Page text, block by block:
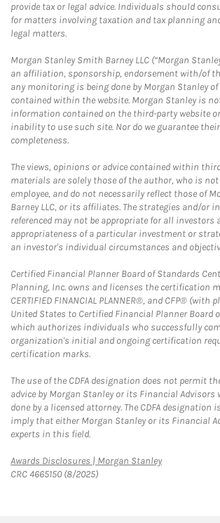
provide tax or legal advice. Individuals should
for matters involving taxation and tax planning
legal matters.
Morgan Stanley Smith Barney LLC (“Morgan
an affiliation, sponsorship, endorsement with/of
any monitoring is being done by Morgan Stanley
contained within the website. Morgan Stanley is
information contained on the third-party website
inability to use such site. Nor do we guarantee
completeness.
The views, opinions or advice contained within
materials are solely those of the author, who is
employee, and do not necessarily reflect those of
Barney LLC, or its affiliates. The strategies and/or
referenced may not be appropriate for all investors
appropriateness of a particular investment or
an investor's individual circumstances and
Certified Financial Planner Board of Standards
Planning, Inc. owns and licenses the certification
CERTIFIED FINANCIAL PLANNER®, and CFP® (with
United States to Certified Financial Planner Board
which authorizes individuals who successfully
organization's initial and ongoing certification
certification marks.
The use of the CDFA designation does not permit
advice by Morgan Stanley or its Financial Advisors
done by a licensed attorney. The CDFA designation
imply that either Morgan Stanley or its Financial
experts in this field.
Awards Disclosures | Morgan StanleyLink Opens in
CRC 4665150 (8/2025)